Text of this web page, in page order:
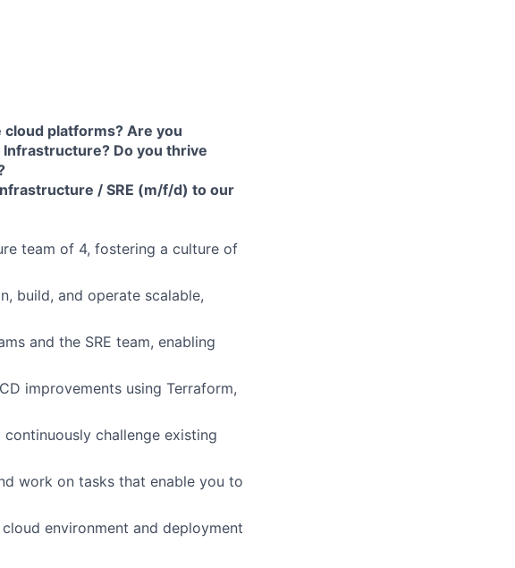
cloud platforms? Are you
Do you thrive
/ SRE (m/f/d) to our
team of 4, fostering a culture of
build, and operate scalable,
and the SRE team, enabling
improvements using Terraform,
challenge existing
work on tasks that enable you to
environment and deployment